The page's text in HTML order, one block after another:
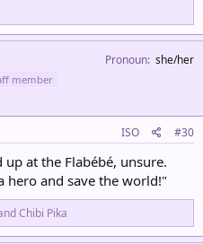
member
Pronoun she/her
ISO #30
up at the Flabébé, unsure.
hero and save the world!"
Chibi Pika